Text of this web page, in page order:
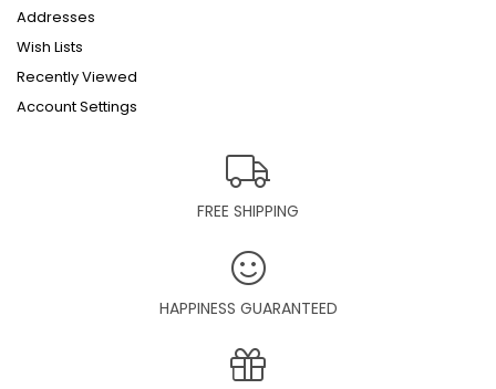
Addresses
Wish Lists
Recently Viewed
Account Settings
FREE SHIPPING
HAPPINESS GUARANTEED